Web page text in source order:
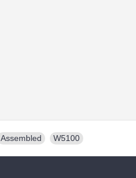
Assembled W5100